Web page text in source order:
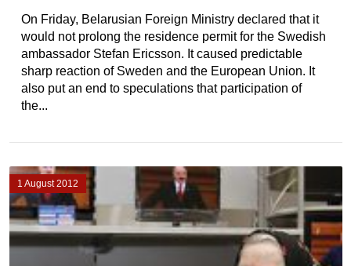
On Friday, Belarusian Foreign Ministry declared that it
would not prolong the residence permit for the Swedish
ambassador Stefan Ericsson. It caused predictable
sharp reaction of Sweden and the European Union. It
also put an end to speculations that participation of
the...
1 August 2012